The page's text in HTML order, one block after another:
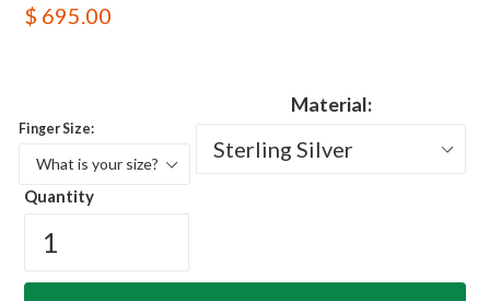
Regular
$ 695.00
Finger Size:
Material:
Quantity